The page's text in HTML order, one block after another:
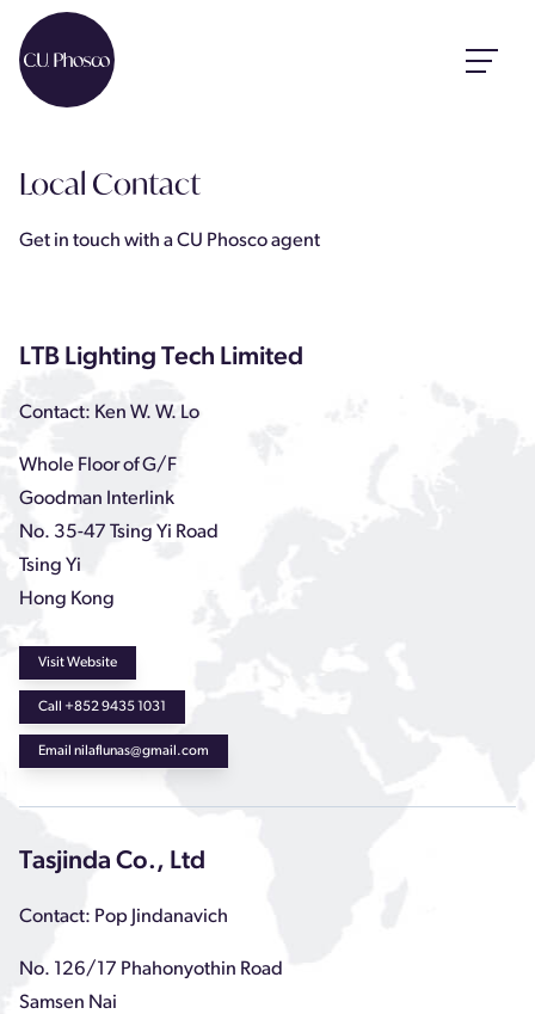
Local Contact
Get in touch with a CU Phosco agent
LTB Lighting Tech Limited
Contact: Ken W. W. Lo
Whole Floor of G/F
Goodman Interlink
No. 35-47 Tsing Yi Road
Tsing Yi
Hong Kong
Visit Website
Call +852 9435 1031
Email nilaflunas@gmail.com
Tasjinda Co., Ltd
Contact: Pop Jindanavich
No. 126/17 Phahonyothin Road
Samsen Nai